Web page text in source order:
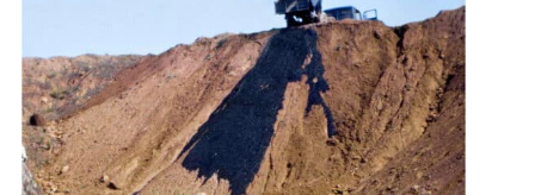
About
Newsletter